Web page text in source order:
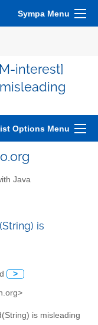
Sympa Menu
interest]
Options Menu
Java
is
>
is misleading